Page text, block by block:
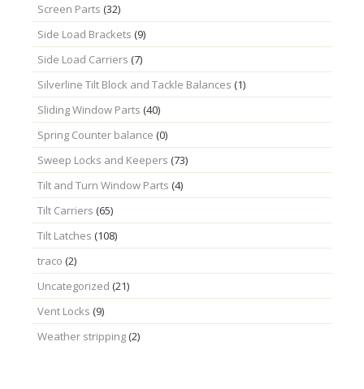
Screen Parts (32)
Side Load Brackets (9)
Side Load Carriers (7)
Silverline Tilt Block and Tackle Balances (1)
Sliding Window Parts (40)
Spring Counter balance (0)
Sweep Locks and Keepers (73)
Tilt and Turn Window Parts (4)
Tilt Carriers (65)
Tilt Latches (108)
traco (2)
Uncategorized (21)
Vent Locks (9)
Weather stripping(2)